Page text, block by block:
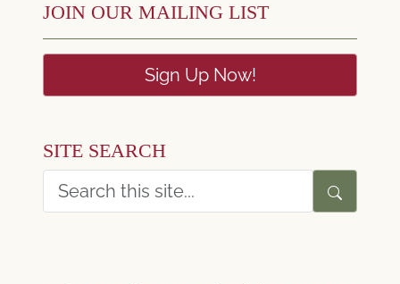
JOIN OUR MAILING LIST
Sign Up Now!
SITE SEARCH